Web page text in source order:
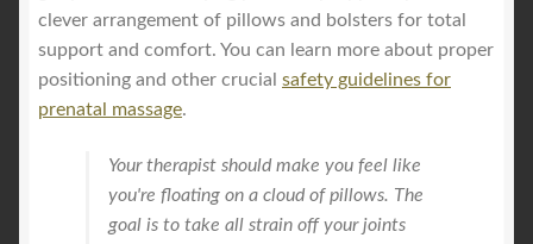
clever arrangement of pillows and bolsters for total
support and comfort. You can learn more about proper
positioning and other crucial safety guidelines for
prenatal massage.
Your therapist should make you feel like
you're floating on a cloud of pillows. The
goal is to take all strain off your joints